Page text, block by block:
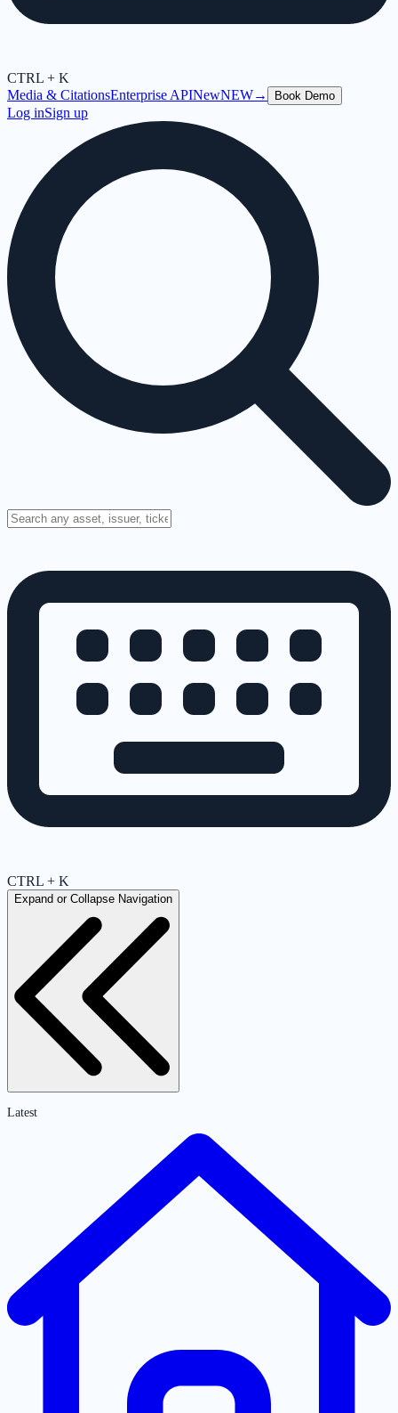
CTRL + K
Media & CitationsEnterprise APINewNEW→ Book Demo
Log inSign up
CTRL + K
Expand or Collapse Navigation
Latest